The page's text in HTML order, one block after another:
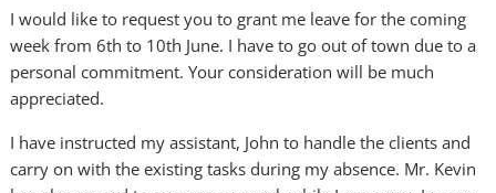
I would like to request you to grant me leave for the coming
week from 6th to 10th June. I have to go out of town due to a
personal commitment. Your consideration will be much
appreciated.
I have instructed my assistant, John to handle the clients and
carry on with the existing tasks during my absence. Mr. Kevin